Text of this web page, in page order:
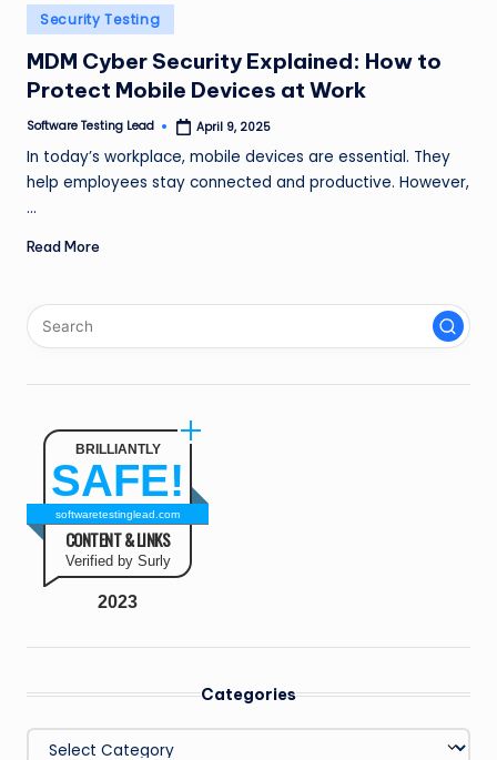
n
g
L
e
a
d
Posted
in
Security Testing
MDM Cyber Security Explained: How to
Protect Mobile Devices at Work
Posted
Software Testing Lead April 9, 2025
In today’s workplace, mobile devices are essential. They
help employees stay connected and productive. However,
…
Read More
BRILLIANTLY
SAFE!
softwaretestinglead.com
CONTENT & LINKS
Verified by Surly
2023
Categories
Categories